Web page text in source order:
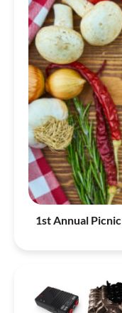
1st Annual Picnic